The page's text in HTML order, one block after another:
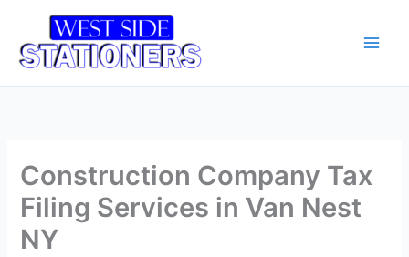
content
Construction Company Tax
Filing Services in Van Nest
NY